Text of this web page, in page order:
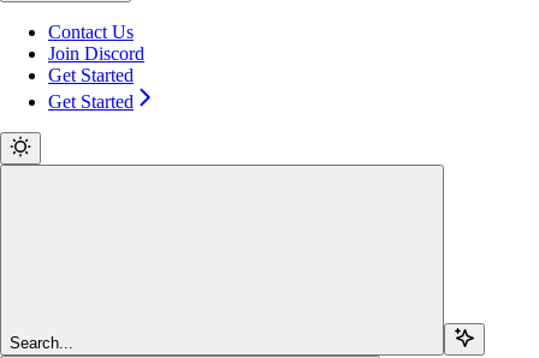
Contact Us
Join Discord
Get Started
Get Started
Search...